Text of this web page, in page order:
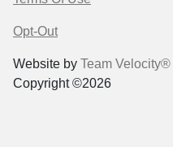
Opt-Out
Website by Team Velocity®
Copyright ©2026